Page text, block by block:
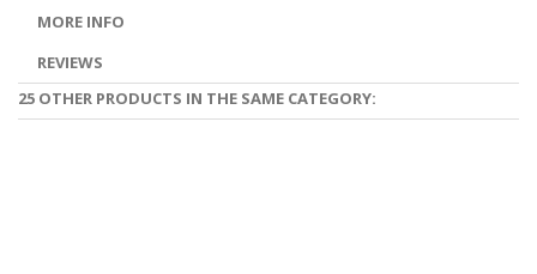
MORE INFO
REVIEWS
25 OTHER PRODUCTS IN THE SAME CATEGORY: